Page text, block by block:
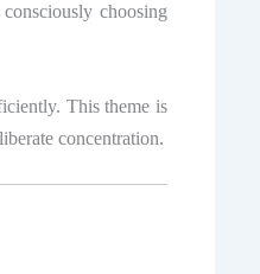
choosing
This theme is
concentration.